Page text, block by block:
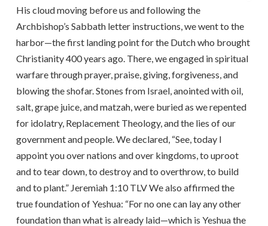
His cloud moving before us and following the
Archbishop’s Sabbath letter instructions, we went to the
harbor—the first landing point for the Dutch who brought
Christianity 400 years ago. There, we engaged in spiritual
warfare through prayer, praise, giving, forgiveness, and
blowing the shofar. Stones from Israel, anointed with oil,
salt, grape juice, and matzah, were buried as we repented
for idolatry, Replacement Theology, and the lies of our
government and people. We declared, “See, today I
appoint you over nations and over kingdoms, to uproot
and to tear down, to destroy and to overthrow, to build
and to plant.” Jeremiah 1:10 TLV We also affirmed the
true foundation of Yeshua: “For no one can lay any other
foundation than what is already laid—which is Yeshua the